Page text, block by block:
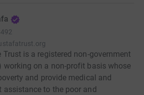
is a registered non-government
working on a non-profit basis whose
and provide medical and
assistance to the poor and